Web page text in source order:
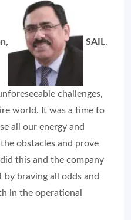
SAIL,
challenges,
world. It was a time to
all our energy and
obstacles and prove
did this and the company
braving all odds and
in the operational